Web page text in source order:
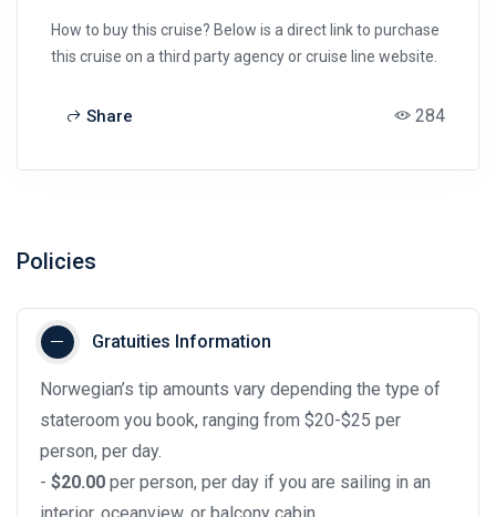
How to buy this cruise? Below is a direct link to purchase
this cruise on a third party agency or cruise line website.
Share 284
Policies
Gratuities Information
Norwegian’s tip amounts vary depending the type of
stateroom you book, ranging from $20-$25 per
person, per day.
- $20.00 per person, per day if you are sailing in an
interior, oceanview, or balcony cabin.